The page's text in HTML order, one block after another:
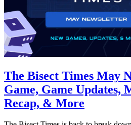
The Bisect Times May
Game, Game Updates,
Recap, & More